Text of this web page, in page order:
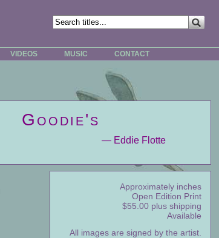
VIDEOS MUSIC CONTACT
Goodie's
— Eddie Flotte
Approximately inches
Open Edition Print
$55.00 plus shipping
Available
All images are signed by the artist.